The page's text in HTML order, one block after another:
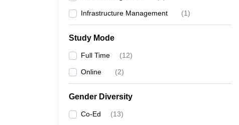
Infrastructure Management (1)
Study Mode
Full Time (12)
Online (2)
Gender Diversity
Co-Ed (13)